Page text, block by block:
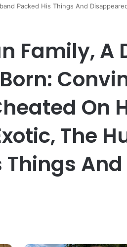
Packed His Things And
Family, A
On
The
Things